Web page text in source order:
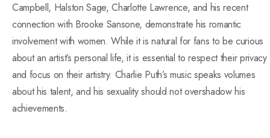
Campbell, Halston Sage, Charlotte Lawrence, and his recent
connection with Brooke Sansone, demonstrate his romantic
involvement with women. While it is natural for fans to be curious
about an artist’s personal life, it is essential to respect their privacy
and focus on their artistry. Charlie Puth’s music speaks volumes
about his talent, and his sexuality should not overshadow his
achievements.